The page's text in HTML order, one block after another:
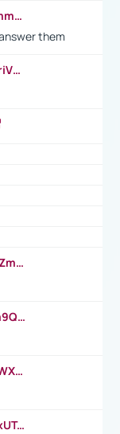
https://www.coursera.org/articles/common-interview-questions?psafe_param=1&utm_medium=sem&utm_source=gg&utm_campaign=B2C_EMEA__coursera_FTCOF_career-academy_pmax-multiple-audiences-country-multi&campaignid=20858198824&adgroupid=&device=c&keyword=&matchtype=&network=x&devicemodel=&adposition=&creativeid=&hide_mobile_promo&gad_source=1&gclid=Cj0KCQjwsoe5BhDiARIsAOXVoUtz8m5KMYJ_u00Wd8yjt970E29LXw5f7ZMxmBb9omi4qglVgNmRcWUaAg-WEALw_wcB
them
https://www.youtube.com/watch?v=kriVD9-9A8U
https://www.youtube.com/watch?v=bZmmp7i9Tsc
https://www.youtube.com/watch?v=m9QI6ZK_nag
https://www.youtube.com/watch?v=FWXK31TKoQk&t=1s
https://www.youtube.com/watch?v=7xUTguLaaXI&t=18s